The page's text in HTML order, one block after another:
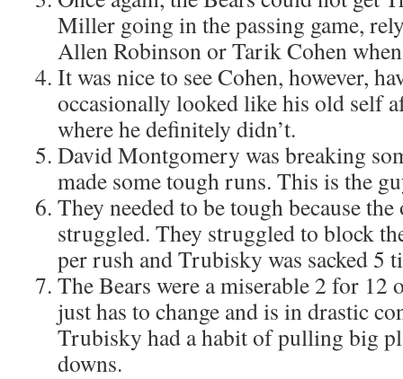
Miller going in the passing game,
Allen Robinson or Tarik Cohen
It was nice to see Cohen, however,
occasionally looked like his old self
where he definitely didn’t.
David Montgomery was breaking
made some tough runs. This is the
They needed to be tough because
struggled. They struggled to block
per rush and Trubisky was sacked 5
The Bears were a miserable 2 for 12
just has to change and is in drastic
Trubisky had a habit of pulling big
downs.